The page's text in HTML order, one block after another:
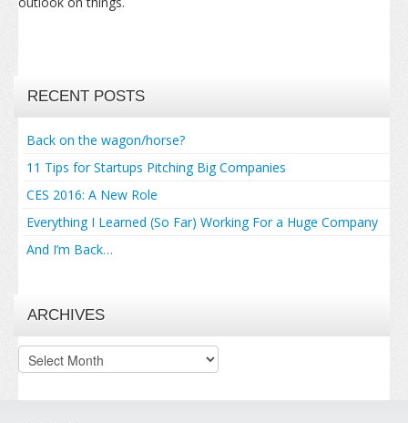
RECENT POSTS
Back on the wagon/horse?
11 Tips for Startups Pitching Big Companies
CES 2016: A New Role
Everything I Learned (So Far) Working For a Huge Company
And I’m Back…
ARCHIVES
Archives